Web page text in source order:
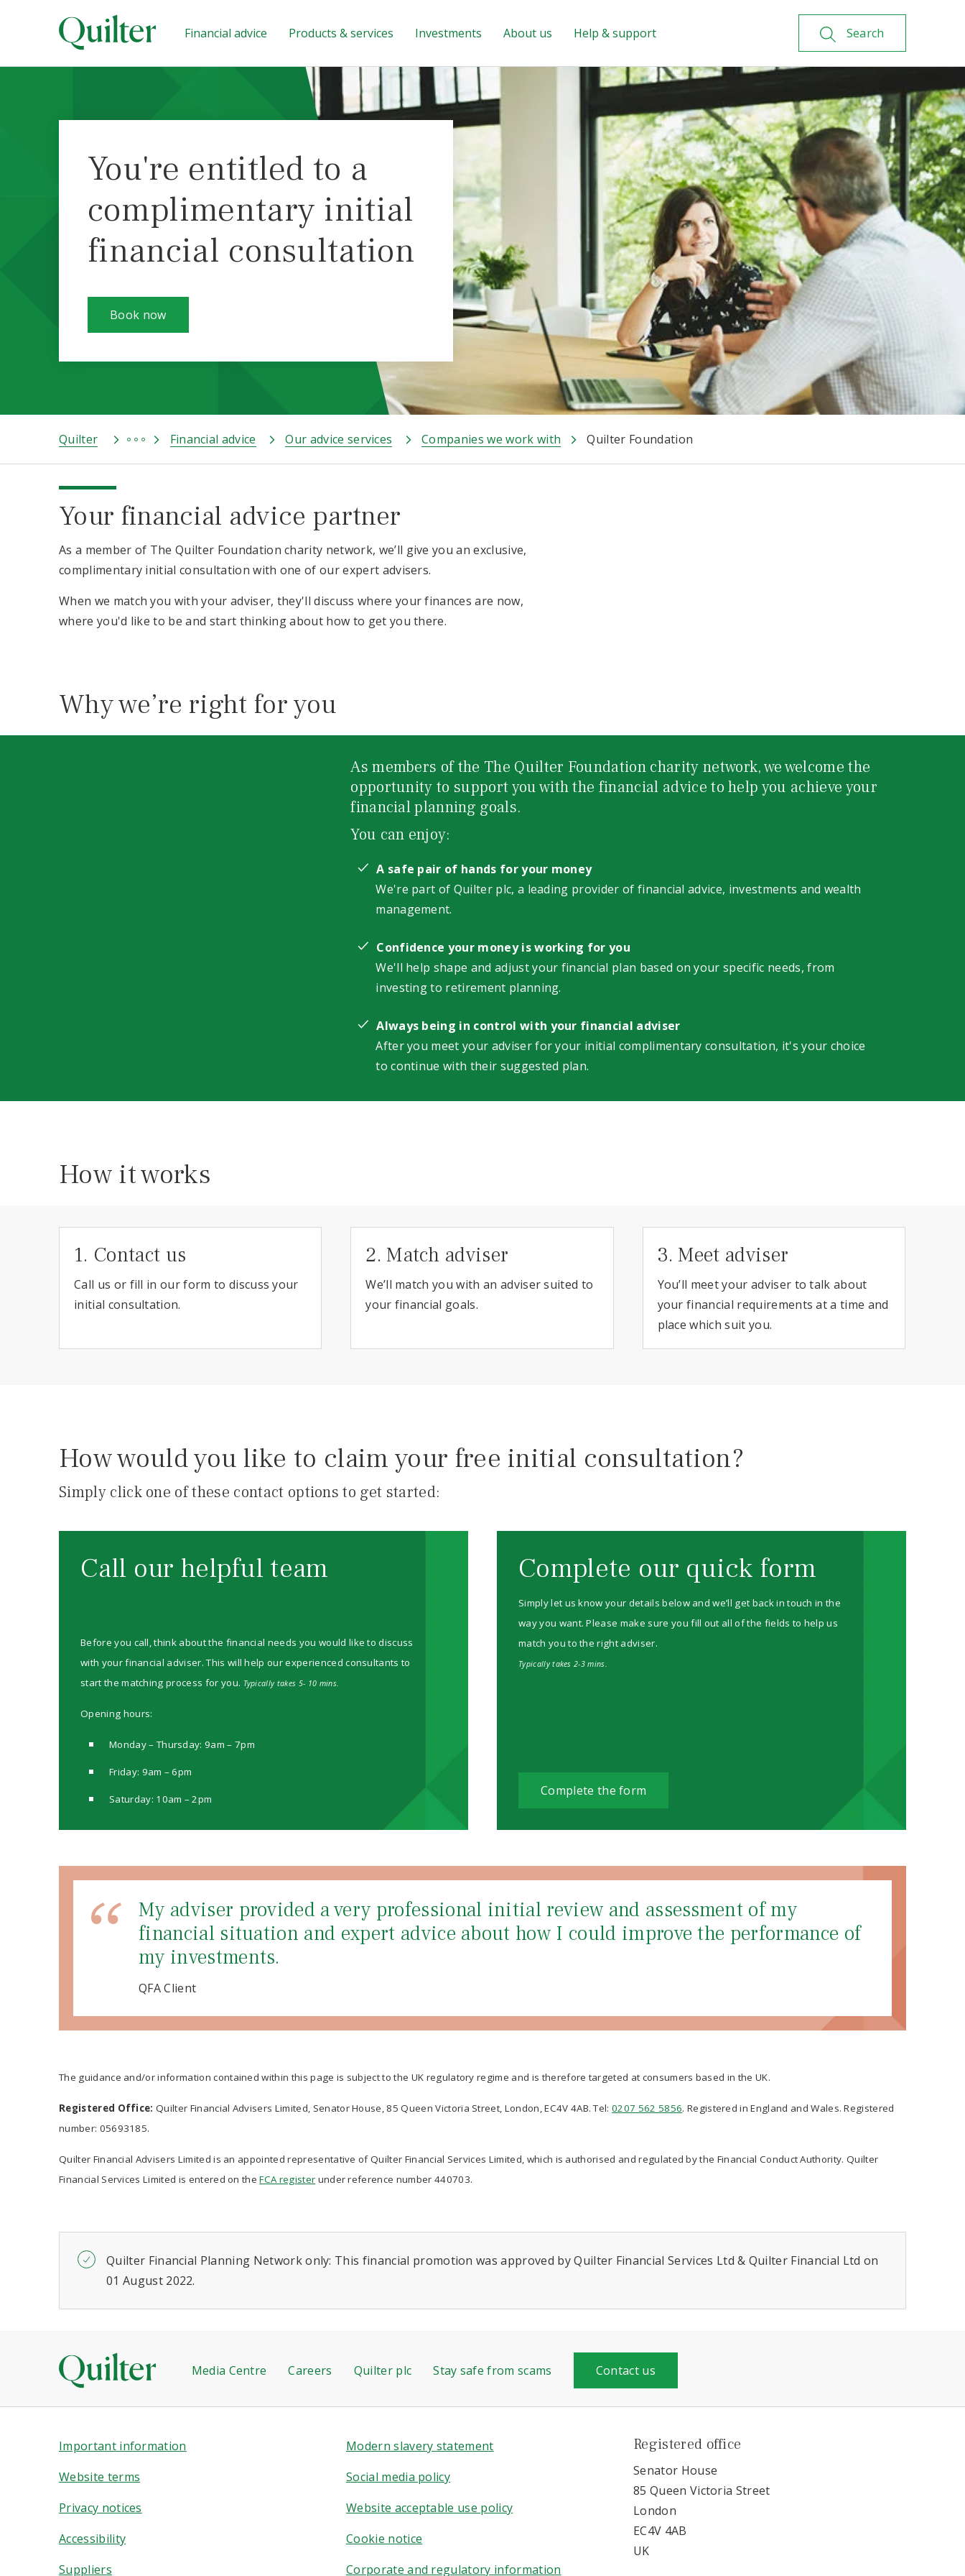
Search
Financial advice Products & services Investments About us Help & support
You're entitled to a
complimentary initial
financial consultation
Book now
Quilter Financial advice Our advice services Companies we work with Quilter Foundation
Your financial advice partner
As a member of The Quilter Foundation charity network, we’ll give you an exclusive,
complimentary initial consultation with one of our expert advisers.
When we match you with your adviser, they'll discuss where your finances are now,
where you'd like to be and start thinking about how to get you there.
Why we’re right for you
As members of the The Quilter Foundation charity network, we welcome the
opportunity to support you with the financial advice to help you achieve your
financial planning goals.
You can enjoy:
A safe pair of hands for your money
We're part of Quilter plc, a leading provider of financial advice, investments and wealth
management.
Confidence your money is working for you
We'll help shape and adjust your financial plan based on your specific needs, from
investing to retirement planning.
Always being in control with your financial adviser
After you meet your adviser for your initial complimentary consultation, it's your choice
to continue with their suggested plan.
How it works
1. Contact us
Call us or fill in our form to discuss your
initial consultation.
2. Match adviser
We’ll match you with an adviser suited to
your financial goals.
3. Meet adviser
You’ll meet your adviser to talk about
your financial requirements at a time and
place which suit you.
How would you like to claim your free initial consultation?
Simply click one of these contact options to get started:
Call our helpful team
Before you call, think about the financial needs you would like to discuss
with your financial adviser. This will help our experienced consultants to
start the matching process for you. Typically takes 5- 10 mins.
Opening hours:
Monday – Thursday: 9am – 7pm
Friday: 9am – 6pm
Saturday: 10am – 2pm
Complete our quick form
Simply let us know your details below and we’ll get back in touch in the
way you want. Please make sure you fill out all of the fields to help us
match you to the right adviser.
Typically takes 2-3 mins.
Complete the form
My adviser provided a very professional initial review and assessment of my
financial situation and expert advice about how I could improve the performance of
my investments.
QFA Client
The guidance and/or information contained within this page is subject to the UK regulatory regime and is therefore targeted at consumers based in the UK.
Registered Office: Quilter Financial Advisers Limited, Senator House, 85 Queen Victoria Street, London, EC4V 4AB. Tel:0207 562 5856. Registered in England and Wales. Registered
number: 05693185.
Quilter Financial Advisers Limited is an appointed representative of Quilter Financial Services Limited, which is authorised and regulated by the Financial Conduct Authority. Quilter
Financial Services Limited is entered on theFCA register under reference number 440703.
Quilter Financial Planning Network only: This financial promotion was approved by Quilter Financial Services Ltd & Quilter Financial Ltd on
01 August 2022.
Media Centre Careers Quilter plc Stay safe from scams Contact us
Important information
Website terms
Privacy notices
Accessibility
Suppliers
Modern slavery statement
Social media policy
Website acceptable use policy
Cookie notice
Corporate and regulatory information
Registered office
Senator House
85 Queen Victoria Street
London
EC4V 4AB
UK